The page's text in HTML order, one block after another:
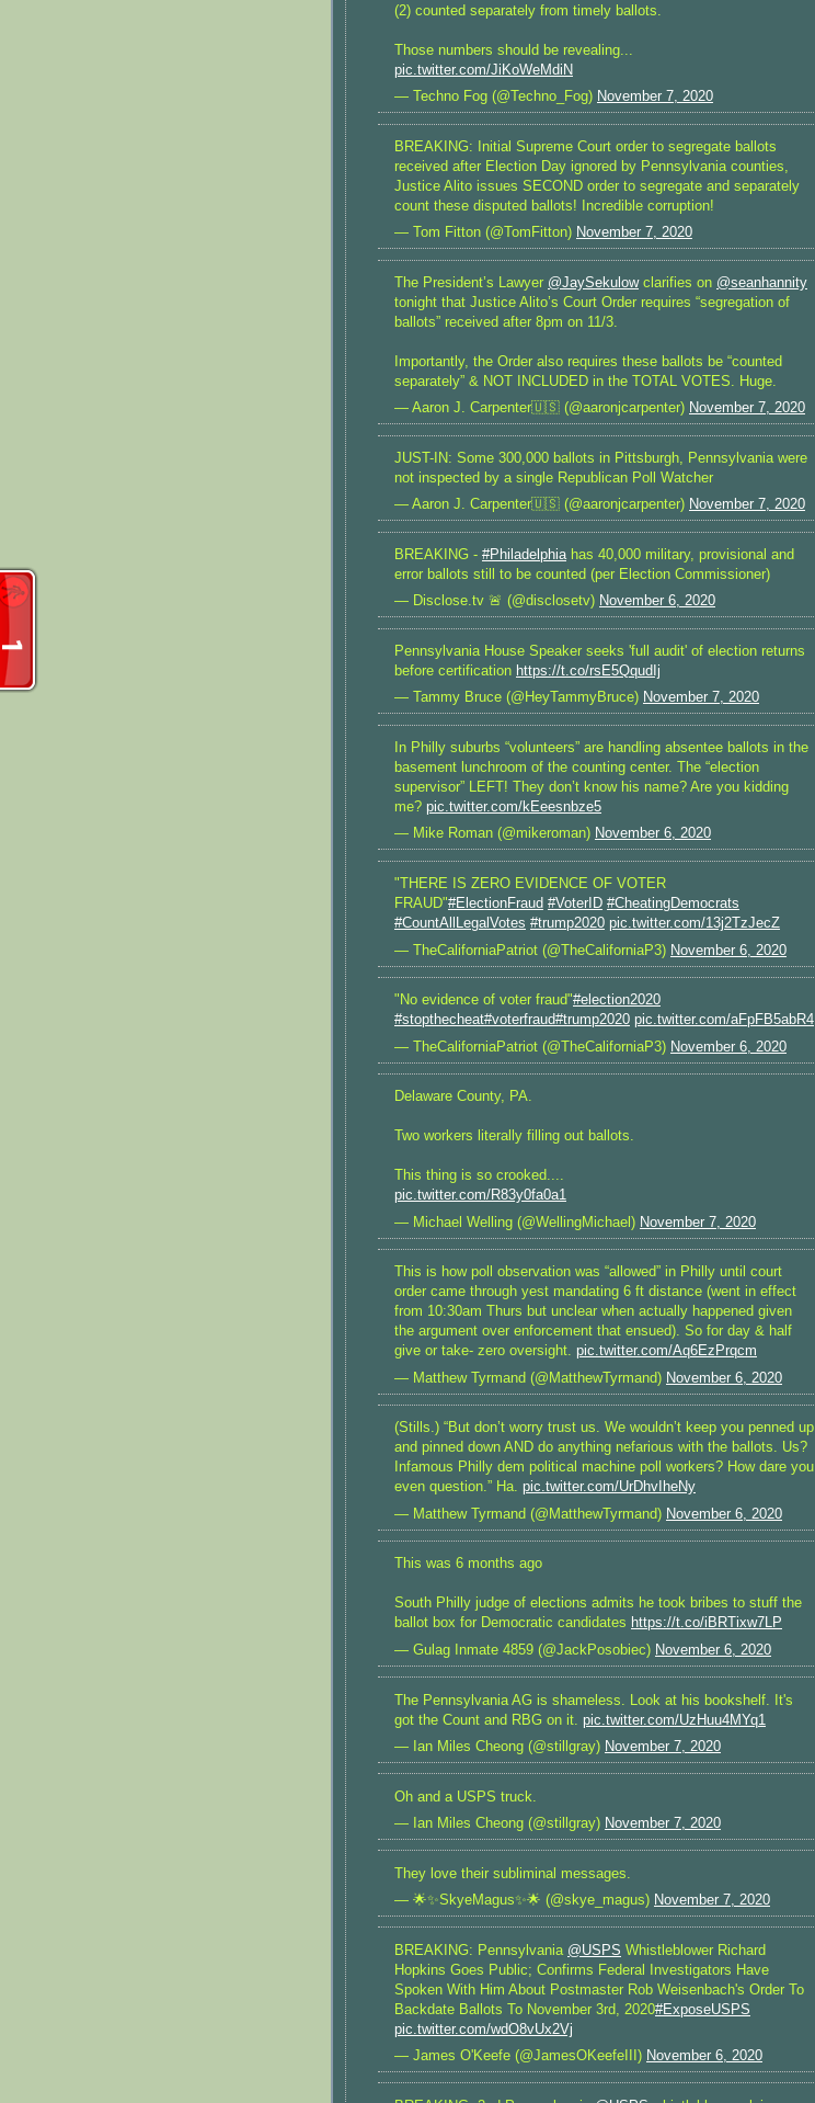
(2) counted separately from timely ballots.
Those numbers should be revealing...
pic.twitter.com/JiKoWeMdiN
— Techno Fog (@Techno_Fog) November 7, 2020
BREAKING: Initial Supreme Court order to segregate ballots
received after Election Day ignored by Pennsylvania counties,
Justice Alito issues SECOND order to segregate and separately
count these disputed ballots! Incredible corruption!
— Tom Fitton (@TomFitton) November 7, 2020
The President’s Lawyer @JaySekulowclarifies on @seanhannity
tonight that Justice Alito’s Court Order requires “segregation of
ballots” received after 8pm on 11/3.
Importantly, the Order also requires these ballots be “counted
separately” & NOT INCLUDED in the TOTAL VOTES. Huge.
— Aaron J. Carpenter🇺🇸 (@aaronjcarpenter) November 7, 2020
JUST-IN: Some 300,000 ballots in Pittsburgh, Pennsylvania were
not inspected by a single Republican Poll Watcher
— Aaron J. Carpenter🇺🇸 (@aaronjcarpenter) November 7, 2020
BREAKING - #Philadelphiahas 40,000 military, provisional and
error ballots still to be counted (per Election Commissioner)
— Disclose.tv 🚨 (@disclosetv) November 6, 2020
Pennsylvania House Speaker seeks 'full audit' of election returns
before certification https://t.co/rsE5QqudIj
— Tammy Bruce (@HeyTammyBruce) November 7, 2020
In Philly suburbs “volunteers” are handling absentee ballots in the
basement lunchroom of the counting center. The “election
supervisor” LEFT! They don’t know his name? Are you kidding
me? pic.twitter.com/kEeesnbze5
— Mike Roman (@mikeroman) November 6, 2020
"THERE IS ZERO EVIDENCE OF VOTER
FRAUD"#ElectionFraud #VoterID #CheatingDemocrats
#CountAllLegalVotes #trump2020 pic.twitter.com/13j2TzJecZ
— TheCaliforniaPatriot (@TheCaliforniaP3) November 6, 2020
"No evidence of voter fraud"#election2020
#stopthecheat#voterfraud#trump2020 pic.twitter.com/aFpFB5abR4
— TheCaliforniaPatriot (@TheCaliforniaP3) November 6, 2020
Delaware County, PA.
Two workers literally filling out ballots.
This thing is so crooked....
pic.twitter.com/R83y0fa0a1
— Michael Welling (@WellingMichael) November 7, 2020
This is how poll observation was “allowed” in Philly until court
order came through yest mandating 6 ft distance (went in effect
from 10:30am Thurs but unclear when actually happened given
the argument over enforcement that ensued). So for day & half
give or take- zero oversight. pic.twitter.com/Aq6EzPrqcm
— Matthew Tyrmand (@MatthewTyrmand) November 6, 2020
(Stills.) “But don’t worry trust us. We wouldn’t keep you penned up
and pinned down AND do anything nefarious with the ballots. Us?
Infamous Philly dem political machine poll workers? How dare you
even question.” Ha. pic.twitter.com/UrDhvIheNy
— Matthew Tyrmand (@MatthewTyrmand) November 6, 2020
This was 6 months ago
South Philly judge of elections admits he took bribes to stuff the
ballot box for Democratic candidates https://t.co/iBRTixw7LP
— Gulag Inmate 4859 (@JackPosobiec) November 6, 2020
The Pennsylvania AG is shameless. Look at his bookshelf. It's
got the Count and RBG on it. pic.twitter.com/UzHuu4MYq1
— Ian Miles Cheong (@stillgray) November 7, 2020
Oh and a USPS truck.
— Ian Miles Cheong (@stillgray) November 7, 2020
They love their subliminal messages.
— 🌟✨SkyeMagus✨🌟 (@skye_magus) November 7, 2020
BREAKING: Pennsylvania @USPS Whistleblower Richard
Hopkins Goes Public; Confirms Federal Investigators Have
Spoken With Him About Postmaster Rob Weisenbach's Order To
Backdate Ballots To November 3rd, 2020#ExposeUSPS
pic.twitter.com/wdO8vUx2Vj
— James O'Keefe (@JamesOKeefeIII) November 6, 2020